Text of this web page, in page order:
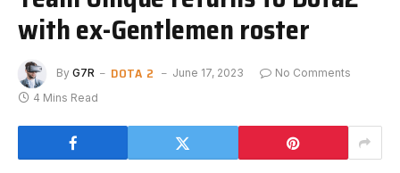
with ex-Gentlemen roster
By G7R DOTA 2 June 17, 2023
No Comments
4 Mins Read